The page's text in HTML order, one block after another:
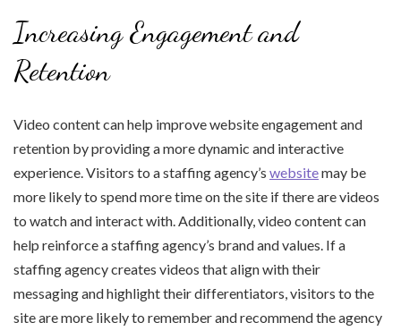
Increasing Engagement and
Retention
Video content can help improve website engagement and
retention by providing a more dynamic and interactive
experience. Visitors to a staffing agency’s websitemay be
more likely to spend more time on the site if there are videos
to watch and interact with. Additionally, video content can
help reinforce a staffing agency’s brand and values. If a
staffing agency creates videos that align with their
messaging and highlight their differentiators, visitors to the
site are more likely to remember and recommend the agency